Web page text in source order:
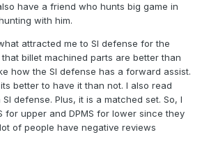
have a friend who hunts big game in
with him.
attracted me to SI defense for the
billet machined parts are better than
how the SI defense has a forward assist.
better to have it than not. I also read
defense. Plus, it is a matched set. So, I
for upper and DPMS for lower since they
of people have negative reviews